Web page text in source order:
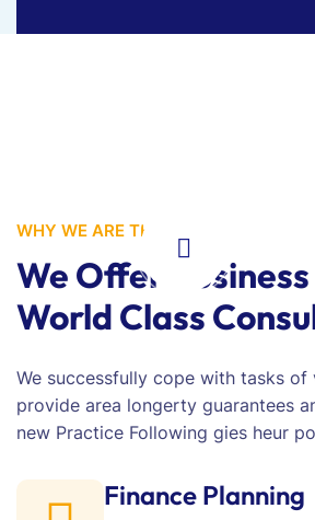
WHY WE ARE THE BEST
We Offer
World Class
We successfully cope with tasks
provide area longerty guarantees
new Practice Following gies heur
Finance Planning